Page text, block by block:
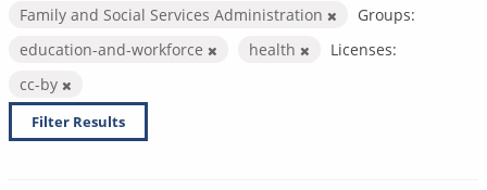
Family and Social Services Administration
Groups:
education-and-workforce
health
Licenses:
cc-by
Filter Results